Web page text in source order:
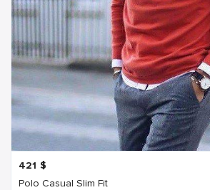
421 $
Polo Casual Slim Fit